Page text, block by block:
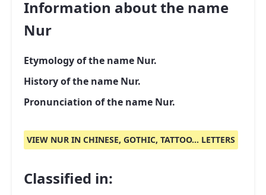
Information about the name
Nur
Etymology of the name Nur.
History of the name Nur.
Pronunciation of the name Nur.
VIEW NUR IN CHINESE, GOTHIC, TATTOO... LETTERS
Classified in: